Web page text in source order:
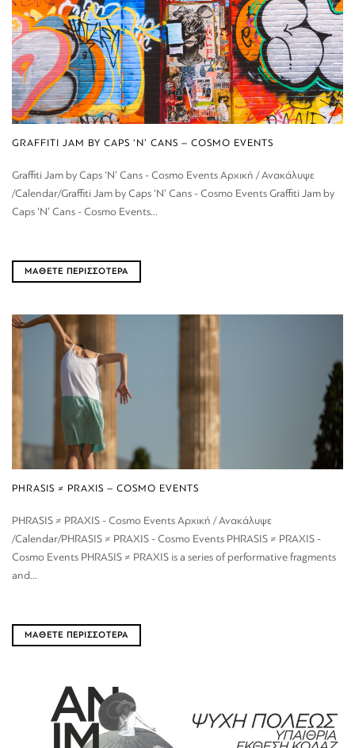
GRAFFITI JAM BY CAPS ‘N’ CANS – COSMO EVENTS
Graffiti Jam by Caps ‘N’ Cans - Cosmo Events Αρχική / Ανακάλυψε
/Calendar/Graffiti Jam by Caps ‘N’ Cans - Cosmo Events Graffiti Jam by
Caps ‘N’ Cans - Cosmo Events...
ΜΑΘΕΤΕ ΠΕΡΙΣΣΟΤΕΡΑ
PHRASIS ≠ PRAXIS – COSMO EVENTS
PHRASIS ≠ PRAXIS - Cosmo Events Αρχική / Ανακάλυψε
/Calendar/PHRASIS ≠ PRAXIS - Cosmo Events PHRASIS ≠ PRAXIS -
Cosmo Events PHRASIS ≠ PRAXIS is a series of performative fragments
and...
ΜΑΘΕΤΕ ΠΕΡΙΣΣΟΤΕΡΑ